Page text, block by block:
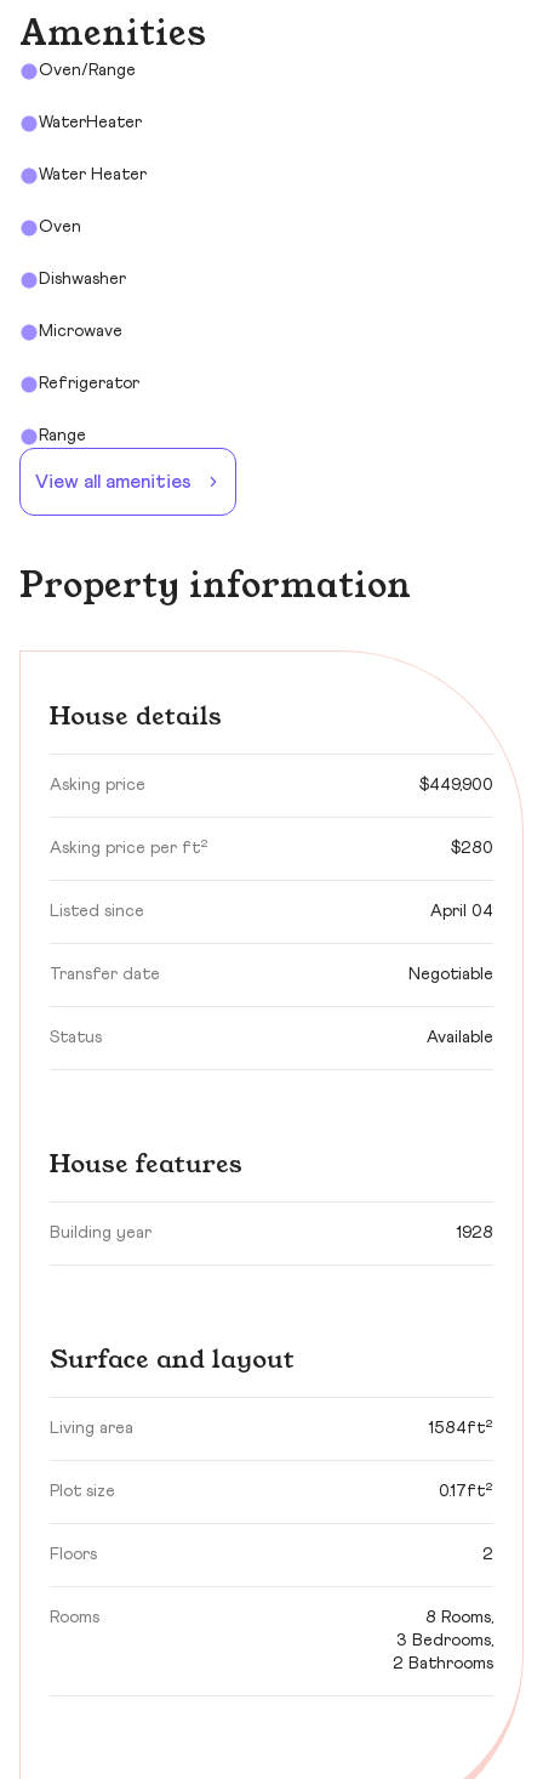
Amenities
Oven/Range
WaterHeater
Water Heater
Oven
Dishwasher
Microwave
Refrigerator
Range
View all amenities
Property information
House details
Asking price $449,900
Asking price per ft² $280
Listed since April 04
Transfer date Negotiable
Status Available
House features
Building year 1928
Surface and layout
Living area 1584ft²
Plot size 0.17ft²
Floors 2
Rooms
8 Rooms,
3 Bedrooms,
2 Bathrooms